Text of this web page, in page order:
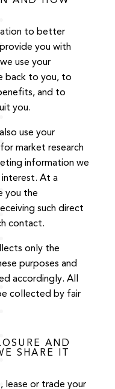
to better
you with
use your
back to you, to
and to
you.
use your
market research
information we
At a
you the
such direct
contact.
only the
purposes and
accordingly. All
collected by fair
AND
SHARE IT
lease or trade your